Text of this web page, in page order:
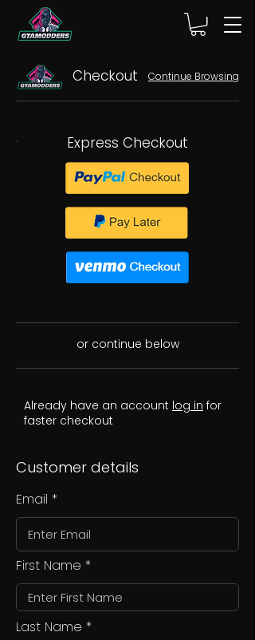
Checkout Continue Browsing
Express Checkout
or continue below
Already have an account log in for
faster checkout
Customer details
Email
First Name
Last Name